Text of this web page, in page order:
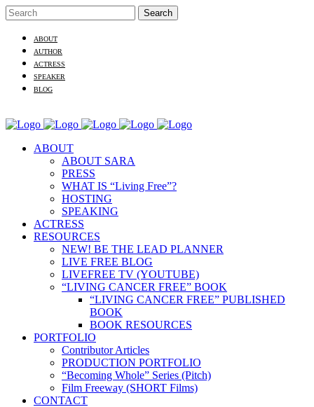
ABOUT
AUTHOR
ACTRESS
SPEAKER
BLOG
ABOUT
ABOUT SARA
PRESS
WHAT IS “Living Free”?
HOSTING
SPEAKING
ACTRESS
RESOURCES
NEW! BE THE LEAD PLANNER
LIVE FREE BLOG
LIVEFREE TV (YOUTUBE)
“LIVING CANCER FREE” BOOK
“LIVING CANCER FREE” PUBLISHED
BOOK
BOOK RESOURCES
PORTFOLIO
Contributor Articles
PRODUCTION PORTFOLIO
“Becoming Whole” Series (Pitch)
Film Freeway (SHORT Films)
CONTACT